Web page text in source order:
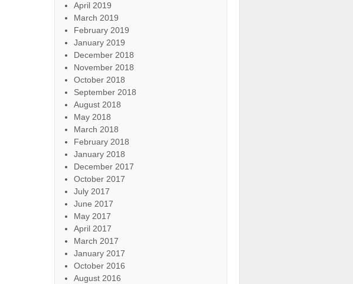
April 2019
March 2019
February 2019
January 2019
December 2018
November 2018
October 2018
September 2018
August 2018
May 2018
March 2018
February 2018
January 2018
December 2017
October 2017
July 2017
June 2017
May 2017
April 2017
March 2017
January 2017
October 2016
August 2016